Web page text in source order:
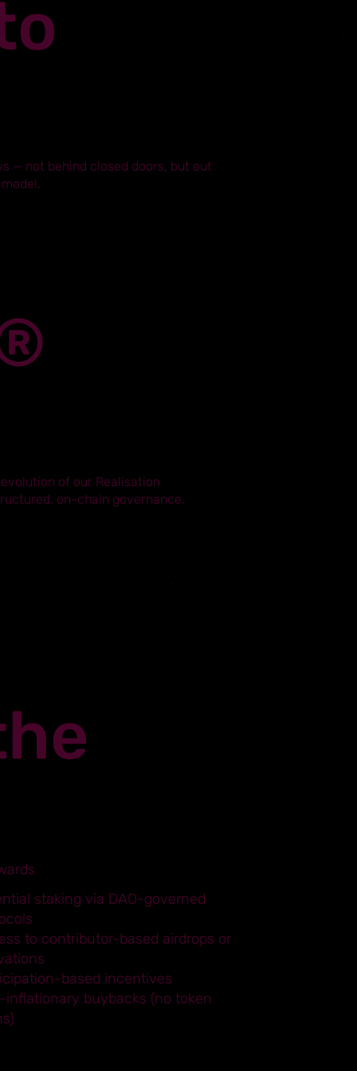
staking via DAO-governed
to contributor-based airdrops or
based incentives
inflationary buybacks (no token
— not behind closed doors, but out
of our Realisation
on-chain governance.